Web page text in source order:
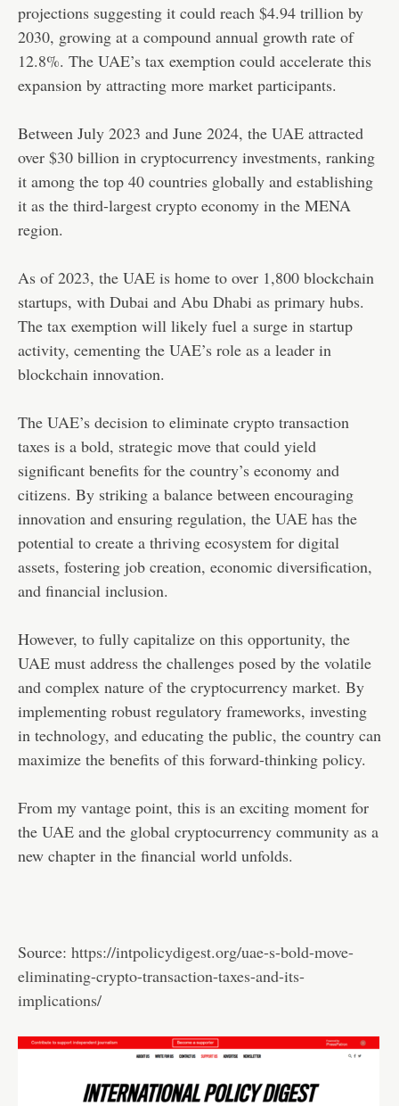
projections suggesting it could reach $4.94 trillion by
2030, growing at a compound annual growth rate of
12.8%. The UAE’s tax exemption could accelerate this
expansion by attracting more market participants.
Between July 2023 and June 2024, the UAE attracted
over $30 billion in cryptocurrency investments, ranking
it among the top 40 countries globally and establishing
it as the third-largest crypto economy in the MENA
region.
As of 2023, the UAE is home to over 1,800 blockchain
startups, with Dubai and Abu Dhabi as primary hubs.
The tax exemption will likely fuel a surge in startup
activity, cementing the UAE’s role as a leader in
blockchain innovation.
The UAE’s decision to eliminate crypto transaction
taxes is a bold, strategic move that could yield
significant benefits for the country’s economy and
citizens. By striking a balance between encouraging
innovation and ensuring regulation, the UAE has the
potential to create a thriving ecosystem for digital
assets, fostering job creation, economic diversification,
and financial inclusion.
However, to fully capitalize on this opportunity, the
UAE must address the challenges posed by the volatile
and complex nature of the cryptocurrency market. By
implementing robust regulatory frameworks, investing
in technology, and educating the public, the country can
maximize the benefits of this forward-thinking policy.
From my vantage point, this is an exciting moment for
the UAE and the global cryptocurrency community as a
new chapter in the financial world unfolds.
Source: https://intpolicydigest.org/uae-s-bold-move-
eliminating-crypto-transaction-taxes-and-its-
implications/